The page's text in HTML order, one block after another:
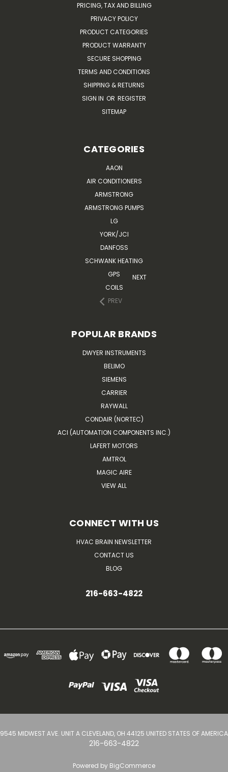
PRICING, TAX AND BILLING
PRIVACY POLICY
PRODUCT CATEGORIES
PRODUCT WARRANTY
SECURE SHOPPING
TERMS AND CONDITIONS
SHIPPING & RETURNS
SIGN IN OR REGISTER
SITEMAP
CATEGORIES
AAON
AIR CONDITIONERS
ARMSTRONG
ARMSTRONG PUMPS
LG
YORK/JCI
DANFOSS
SCHWANK HEATING
GPS
COILS
PREV
NEXT
POPULAR BRANDS
DWYER INSTRUMENTS
BELIMO
SIEMENS
CARRIER
RAYWALL
CONDAIR (NORTEC)
ACI (AUTOMATION COMPONENTS INC.)
LAFERT MOTORS
AMTROL
MAGIC AIRE
VIEW ALL
CONNECT WITH US
HVAC BRAIN NEWSLETTER
CONTACT US
BLOG
216-663-4822
9545 MIDWEST AVE. UNIT A CLEVELAND, OH 44125 UNITED STATES OF AMERICA
216-663-4822
Powered by BigCommerce